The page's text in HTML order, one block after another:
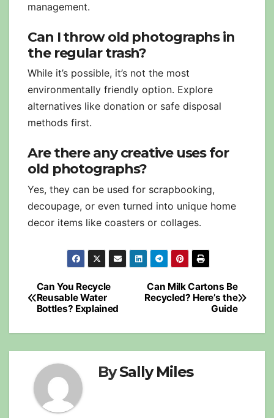
management.
Can I throw old photographs in
the regular trash?
While it’s possible, it’s not the most
environmentally friendly option. Explore
alternatives like donation or safe disposal
methods first.
Are there any creative uses for
old photographs?
Yes, they can be used for scrapbooking,
decoupage, or even turned into unique home
decor items like coasters or collages.
Post
navigation
Can Milk Cartons Be
Recycled? Here’s the
Guide
Can You Recycle
Reusable Water
Bottles? Explained
BySally Miles